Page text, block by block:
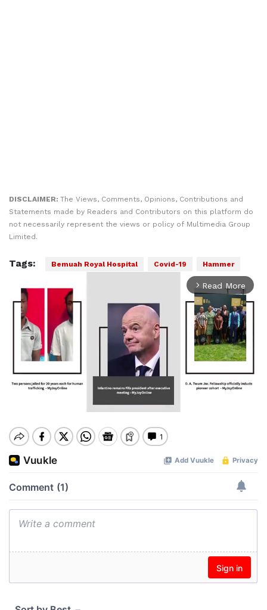
DISCLAIMER: The Views, Comments, Opinions, Contributions and
Statements made by Readers and Contributors on this platform do
not necessarily represent the views or policy of Multimedia Group
Limited.
Tags: Bemuah Royal Hospital Covid-19 Hammer
arrow_forward_ios Read More